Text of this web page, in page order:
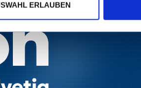
ERLAUBEN